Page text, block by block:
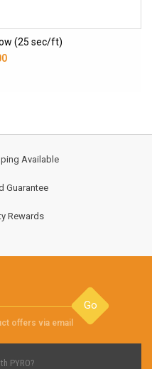
(25 sec/ft)
Available
Guarantee
Rewards
Go
offers via email
PYRO?